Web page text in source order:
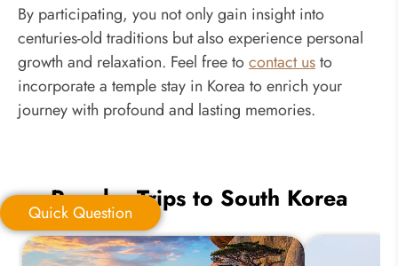
By participating, you not only gain insight into
centuries-old traditions but also experience personal
growth and relaxation. Feel free tocontact usto
incorporate a temple stay in Korea to enrich your
journey with profound and lasting memories.
Quick Question
Quick Question
Popular Trips to South Korea